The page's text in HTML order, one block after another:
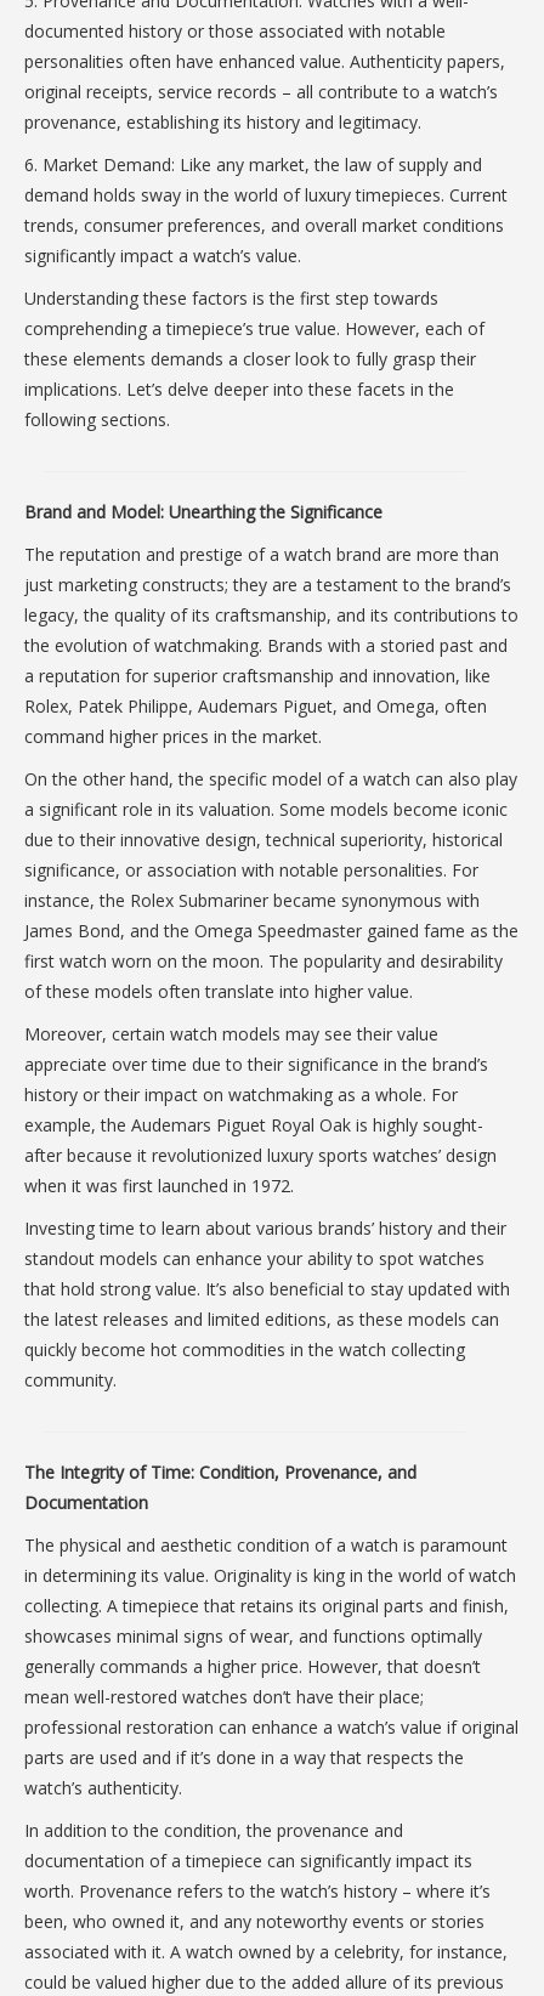
documented history or those associated with notable
personalities often have enhanced value. Authenticity papers,
original receipts, service records – all contribute to a watch’s
provenance, establishing its history and legitimacy.
6. Market Demand: Like any market, the law of supply and
demand holds sway in the world of luxury timepieces. Current
trends, consumer preferences, and overall market conditions
significantly impact a watch’s value.
Understanding these factors is the first step towards
comprehending a timepiece’s true value. However, each of
these elements demands a closer look to fully grasp their
implications. Let’s delve deeper into these facets in the
following sections.
Brand and Model: Unearthing the Significance
The reputation and prestige of a watch brand are more than
just marketing constructs; they are a testament to the brand’s
legacy, the quality of its craftsmanship, and its contributions to
the evolution of watchmaking. Brands with a storied past and
a reputation for superior craftsmanship and innovation, like
Rolex, Patek Philippe, Audemars Piguet, and Omega, often
command higher prices in the market.
On the other hand, the specific model of a watch can also play
a significant role in its valuation. Some models become iconic
due to their innovative design, technical superiority, historical
significance, or association with notable personalities. For
instance, the Rolex Submariner became synonymous with
James Bond, and the Omega Speedmaster gained fame as the
first watch worn on the moon. The popularity and desirability
of these models often translate into higher value.
Moreover, certain watch models may see their value
appreciate over time due to their significance in the brand’s
history or their impact on watchmaking as a whole. For
example, the Audemars Piguet Royal Oak is highly sought-
after because it revolutionized luxury sports watches’ design
when it was first launched in 1972.
Investing time to learn about various brands’ history and their
standout models can enhance your ability to spot watches
that hold strong value. It’s also beneficial to stay updated with
the latest releases and limited editions, as these models can
quickly become hot commodities in the watch collecting
community.
The Integrity of Time: Condition, Provenance, and
Documentation
The physical and aesthetic condition of a watch is paramount
in determining its value. Originality is king in the world of watch
collecting. A timepiece that retains its original parts and finish,
showcases minimal signs of wear, and functions optimally
generally commands a higher price. However, that doesn’t
mean well-restored watches don’t have their place;
professional restoration can enhance a watch’s value if original
parts are used and if it’s done in a way that respects the
watch’s authenticity.
In addition to the condition, the provenance and
documentation of a timepiece can significantly impact its
worth. Provenance refers to the watch’s history – where it’s
been, who owned it, and any noteworthy events or stories
associated with it. A watch owned by a celebrity, for instance,
could be valued higher due to the added allure of its previous